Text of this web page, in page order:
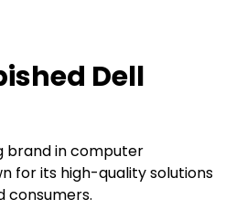
Dell
brand in computer
for its high-quality solutions
consumers.